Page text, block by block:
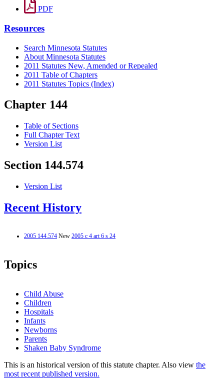
PDF
Resources
Search Minnesota Statutes
About Minnesota Statutes
2011 Statutes New, Amended or Repealed
2011 Table of Chapters
2011 Statutes Topics (Index)
Chapter 144
Table of Sections
Full Chapter Text
Version List
Section 144.574
Version List
Recent History
2005 144.574 New 2005 c 4 art 6 s 24
Topics
Child Abuse
Children
Hospitals
Infants
Newborns
Parents
Shaken Baby Syndrome
This is an historical version of this statute chapter. Also view the
most recent published version.